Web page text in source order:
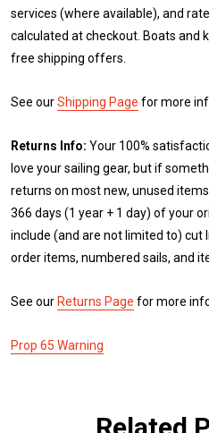
services (where available), and
calculated at checkout. Boats and
free shipping offers.
See ourShipping Page for more
Returns Info: Your 100%
love your sailing gear, but if
returns on most new, unused
366 days (1 year + 1 day) of your
include (and are not limited to) cut
order items, numbered sails, and
See our Returns Page for more
Prop 65 Warning